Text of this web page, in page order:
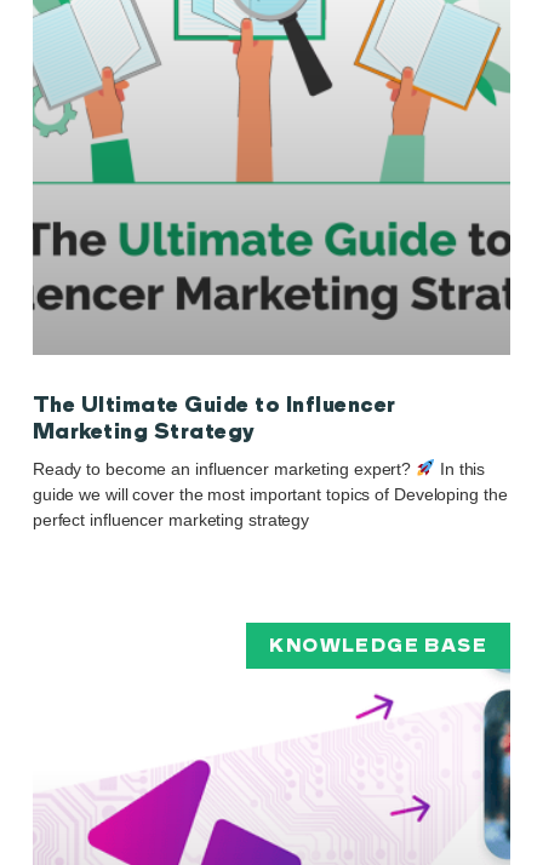
The Ultimate Guide to Influencer
Marketing Strategy
Ready to become an influencer marketing expert?
In this
guide we will cover the most important topics of Developing the
perfect influencer marketing strategy
KNOWLEDGE BASE